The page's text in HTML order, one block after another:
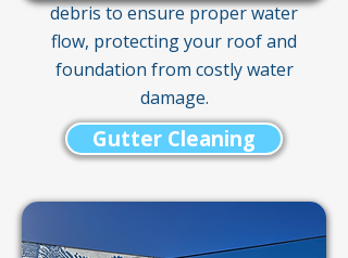
debris to ensure proper water
flow, protecting your roof and
foundation from costly water
damage.
Gutter Cleaning